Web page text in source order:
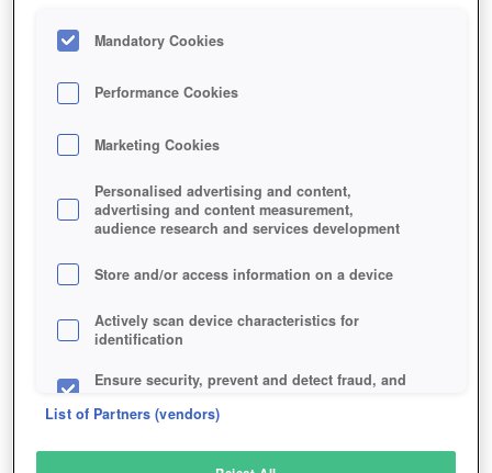
GAME AUDITION-ONLINE
Description Articles
AUDITION ONLINE
SIMILAR GAMES
Sports Browser
Mandatory Cookies
Performance Cookies
Marketing Cookies
Personalised advertising and content,
advertising and content measurement,
audience research and services development
Store and/or access information on a device
Actively scan device characteristics for
identification
Ensure security, prevent and detect fraud, and
List of Partners (vendors)